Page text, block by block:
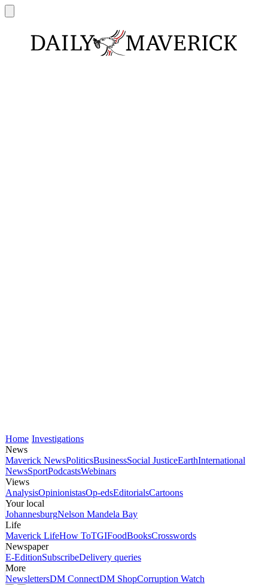
Home Investigations
News
Maverick NewsPoliticsBusinessSocial JusticeEarthInternational
NewsSportPodcastsWebinars
Views
AnalysisOpinionistasOp-edsEditorialsCartoons
Your local
JohannesburgNelson Mandela Bay
Life
Maverick LifeHow ToTGIFoodBooksCrosswords
Newspaper
E-EditionSubscribeDelivery queries
More
NewslettersDM ConnectDM ShopCorruption Watch